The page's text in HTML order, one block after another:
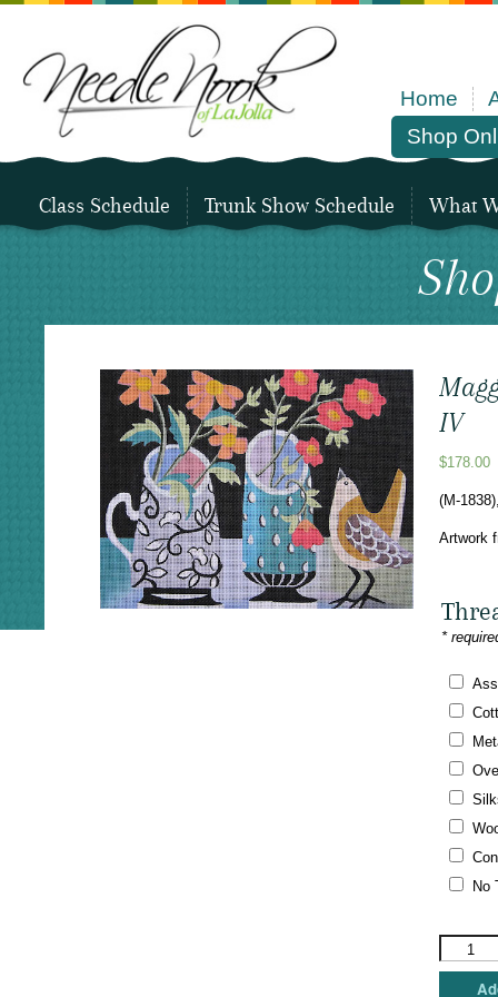
Home
Shop
Class Schedule Trunk Show Schedule What
IV
$178.00
(M-
Artwork
*
No
Maggie
Co.